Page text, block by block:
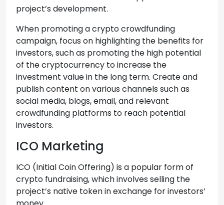
project’s development.
When promoting a crypto crowdfunding
campaign, focus on highlighting the benefits for
investors, such as promoting the high potential
of the cryptocurrency to increase the
investment value in the long term. Create and
publish content on various channels such as
social media, blogs, email, and relevant
crowdfunding platforms to reach potential
investors.
ICO Marketing
ICO (Initial Coin Offering) is a popular form of
crypto fundraising, which involves selling the
project’s native token in exchange for investors’